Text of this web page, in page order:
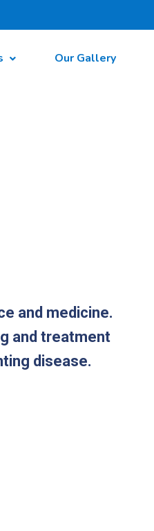
Our Gallery
and medicine.
and treatment
disease.